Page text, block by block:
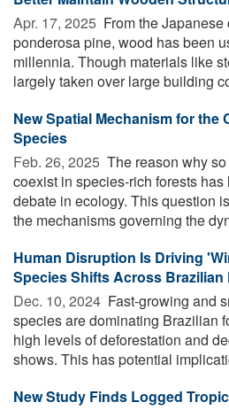
Apr. 17, 2025  From the
ponderosa pine, wood has been
millennia. Though materials like
largely taken over large building
New Spatial Mechanism for the
Species
Feb. 26, 2025  The reason why
coexist in species-rich forests
debate in ecology. This question
the mechanisms governing the
Human Disruption Is Driving
Species Shifts Across Brazilian
Dec. 10, 2024  Fast-growing and
species are dominating Brazilian
high levels of deforestation and
shows. This has potential
New Study Finds Logged